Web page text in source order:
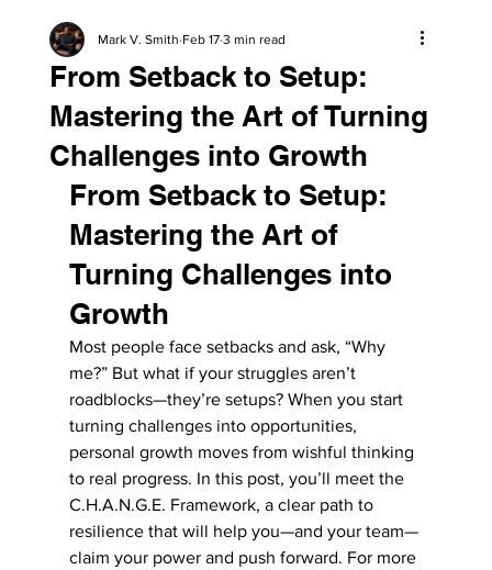
From Setback to Setup:
Mastering the Art of Turning
Challenges into Growth
Mark V. Smith Feb 17 3 min read
From Setback to Setup:
Mastering the Art of
Turning Challenges into
Growth
Most people face setbacks and ask, “Why
me?” But what if your struggles aren’t
roadblocks—they’re setups? When you start
turning challenges into opportunities,
personal growth moves from wishful thinking
to real progress. In this post, you’ll meet the
C.H.A.N.G.E. Framework, a clear path to
resilience that will help you—and your team—
claim your power and push forward. For more